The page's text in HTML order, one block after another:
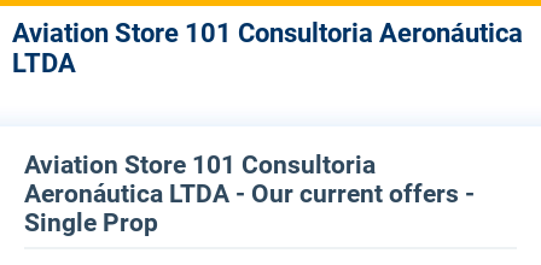
Aviation Store 101 Consultoria Aeronáutica
LTDA
Aviation Store 101 Consultoria
Aeronáutica LTDA - Our current offers -
Single Prop